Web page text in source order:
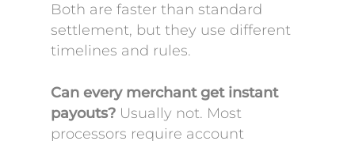
Both are faster than standard
settlement, but they use different
timelines and rules.
Can every merchant get instant
payouts? Usually not. Most
processors require account